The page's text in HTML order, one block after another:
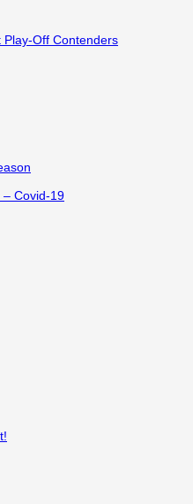
Play-Off Contenders
– Covid-19